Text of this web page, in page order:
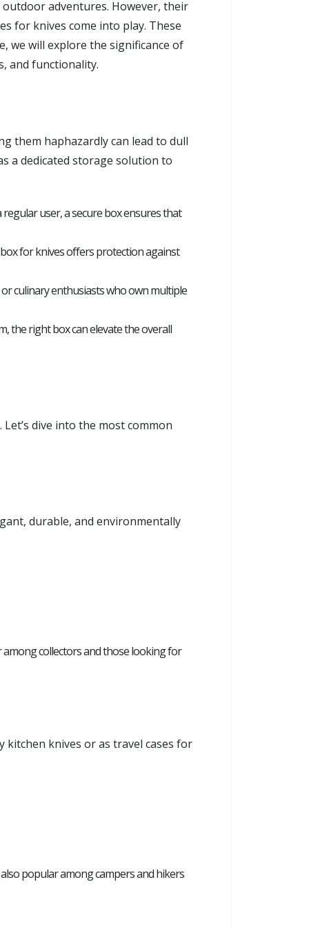
adventures. However, their
for knives come into play. These
we will explore the significance of
and functionality.
them haphazardly can lead to dull
a dedicated storage solution to
user, a secure box ensures that
for knives offers protection against
culinary enthusiasts who own multiple
the right box can elevate the overall
dive into the most common
durable, and environmentally
collectors and those looking for
kitchen knives or as travel cases for
popular among campers and hikers